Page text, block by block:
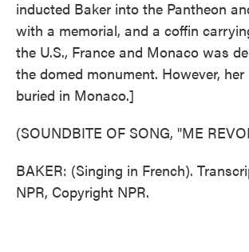
inducted Baker into the Pantheon
with a memorial, and a coffin
the U.S., France and Monaco was
the domed monument. However,
buried in Monaco.]
(SOUNDBITE OF SONG, "ME
BAKER: (Singing in French).
NPR, Copyright NPR.